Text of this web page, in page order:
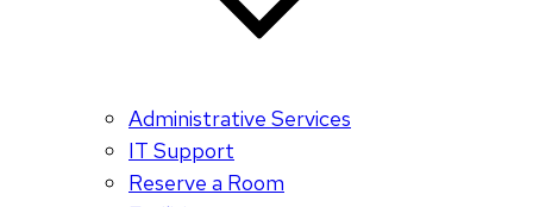
Administrative Services
IT Support
Reserve a Room